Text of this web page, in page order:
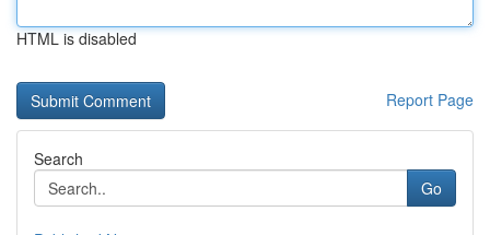
HTML is disabled
Report Page
Search
Go